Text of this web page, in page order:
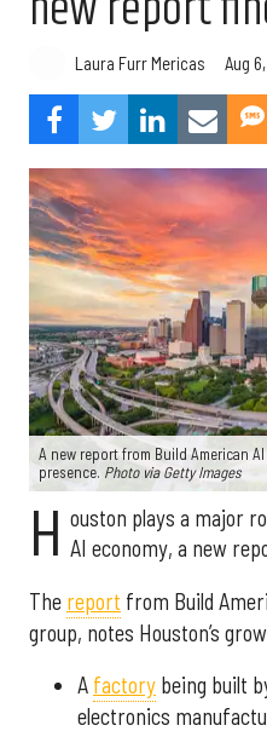
Laura Furr Mericas Aug
A new report from Build American
presence. Photo via Getty Images
H ouston plays a major
AI economy, a new
The report from Build
group, notes Houston’s
A factory being built
electronics